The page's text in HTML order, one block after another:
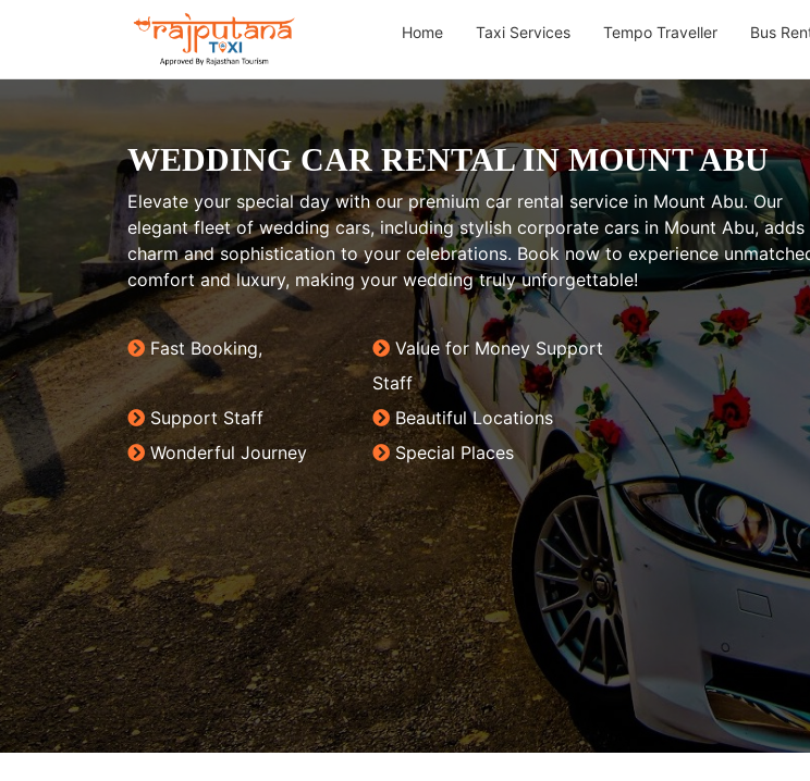
Home Taxi Services Tempo Traveller Bus
WEDDING CAR RENTAL IN MOUNT ABU
Elevate your special day with our premium car rental service in Mount Abu. Our
elegant fleet of wedding cars, including stylish corporate cars in Mount Abu, adds
charm and sophistication to your celebrations. Book now to experience
comfort and luxury, making your wedding truly unforgettable!
Fast Booking,
Value for Money Support
Staff
Support Staff
Beautiful Locations
Wonderful Journey
Special Places